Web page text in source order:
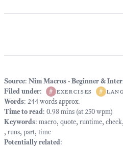
Source: Nim Macros - Beginner &
Filed under: # exercises #
Words: 244 words approx.
Time to read: 0.98 mins (at 250 wpm)
Keywords: macro, quote, runtime, check,
, runs, part, time
Potentially related: